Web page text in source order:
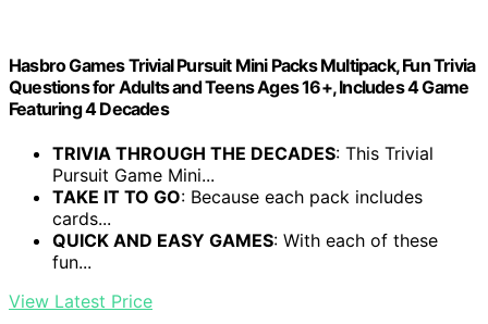
Hasbro Games Trivial Pursuit Mini Packs Multipack, Fun Trivia
Questions for Adults and Teens Ages 16+, Includes 4 Game
Featuring 4 Decades
TRIVIA THROUGH THE DECADES: This Trivial
Pursuit Game Mini...
TAKE IT TO GO: Because each pack includes
cards...
QUICK AND EASY GAMES: With each of these
fun...
View Latest Price